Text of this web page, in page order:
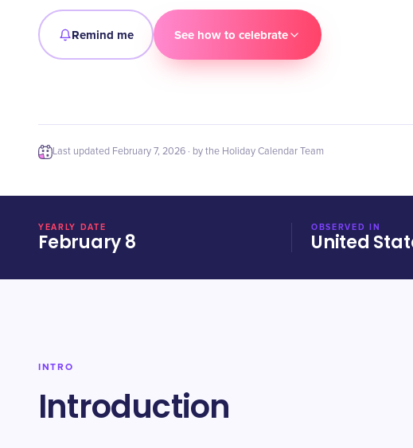
Remind me See how to celebrate
Last updated February 7, 2026 · by the Holiday Calendar Team
YEARLY DATE
February 8
OBSERVED IN
United
INTRO
Introduction